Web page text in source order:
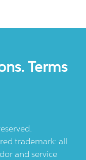
Terms
trademark: all
and service